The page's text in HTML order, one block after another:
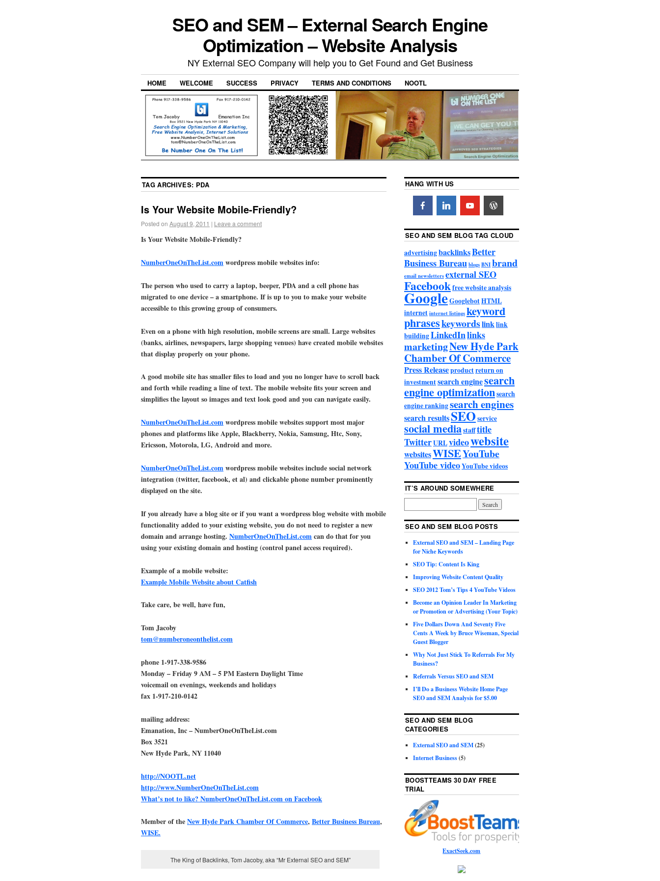
SEO and SEM – External Search Engine
Optimization – Website Analysis
NY External SEO Company will help you to Get Found and Get Business
HOME WELCOME SUCCESS PRIVACY TERMS AND CONDITIONS NOOTL
TAG ARCHIVES: PDA
Is Your Website Mobile-Friendly?
Posted on August 9, 2011 | Leave a comment
Is Your Website Mobile-Friendly?
NumberOneOnTheList.comwordpress mobile websites info:
The person who used to carry a laptop, beeper, PDA and a cell phone has
migrated to one device – a smartphone. If is up to you to make your website
accessible to this growing group of consumers.
Even on a phone with high resolution, mobile screens are small. Large websites
(banks, airlines, newspapers, large shopping venues) have created mobile websites
that display properly on your phone.
A good mobile site has smaller files to load and you no longer have to scroll back
and forth while reading a line of text. The mobile website fits your screen and
simplifies the layout so images and text look good and you can navigate easily.
NumberOneOnTheList.comwordpress mobile websites support most major
phones and platforms like Apple, Blackberry, Nokia, Samsung, Htc, Sony,
Ericsson, Motorola, LG, Android and more.
NumberOneOnTheList.comwordpress mobile websites include social network
integration (twitter, facebook, et al) and clickable phone number prominently
displayed on the site.
If you already have a blog site or if you want a wordpress blog website with mobile
functionality added to your existing website, you do not need to register a new
domain and arrange hosting. NumberOneOnTheList.comcan do that for you
using your existing domain and hosting (control panel access required).
Example of a mobile website:
Example Mobile Website about Catfish
Take care, be well, have fun,
Tom Jacoby
tom@numberoneonthelist.com
phone 1-917-338-9586
Monday – Friday 9 AM – 5 PM Eastern Daylight Time
voicemail on evenings, weekends and holidays
fax 1-917-210-0142
mailing address:
Emanation, Inc – NumberOneOnTheList.com
Box 3521
New Hyde Park, NY 11040
http://NOOTL.net
http://www.NumberOneOnTheList.com
What’s not to like? NumberOneOnTheList.com on Facebook
Member of theNew Hyde Park Chamber Of Commerce, Better Business Bureau,
WISE.
The King of Backlinks, Tom Jacoby, aka “Mr External SEO and SEM”
HANG WITH US
SEO AND SEM BLOG TAG CLOUD
advertisingbacklinksBetter
Business BureaublogsBNIbrand
email newslettersexternal SEO
Facebookfree website analysis
GoogleGooglebotHTML
internetinternet listingskeyword
phraseskeywordslinklink
buildingLinkedInlinks
marketingNew Hyde Park
Chamber Of Commerce
Press Releaseproductreturn on
investmentsearch enginesearch
engine optimizationsearch
engine rankingsearch engines
search resultsSEOservice
social mediastafftitle
TwitterURLvideowebsite
websitesWISEYouTube
YouTube videoYouTube videos
IT’S AROUND SOMEWHERE
SEO AND SEM BLOG POSTS
External SEO and SEM – Landing Page
for Niche Keywords
SEO Tip: Content Is King
Improving Website Content Quality
SEO 2012 Tom’s Tips 4 YouTube Videos
Become an Opinion Leader In Marketing
or Promotion or Advertising (Your Topic)
Five Dollars Down And Seventy Five
Cents A Week by Bruce Wiseman, Special
Guest Blogger
Why Not Just Stick To Referrals For My
Business?
Referrals Versus SEO and SEM
I’ll Do a Business Website Home Page
SEO and SEM Analysis for $5.00
SEO AND SEM BLOG
CATEGORIES
External SEO and SEM(25)
Internet Business(5)
BOOSTTEAMS 30 DAY FREE
TRIAL
ExactSeek.com